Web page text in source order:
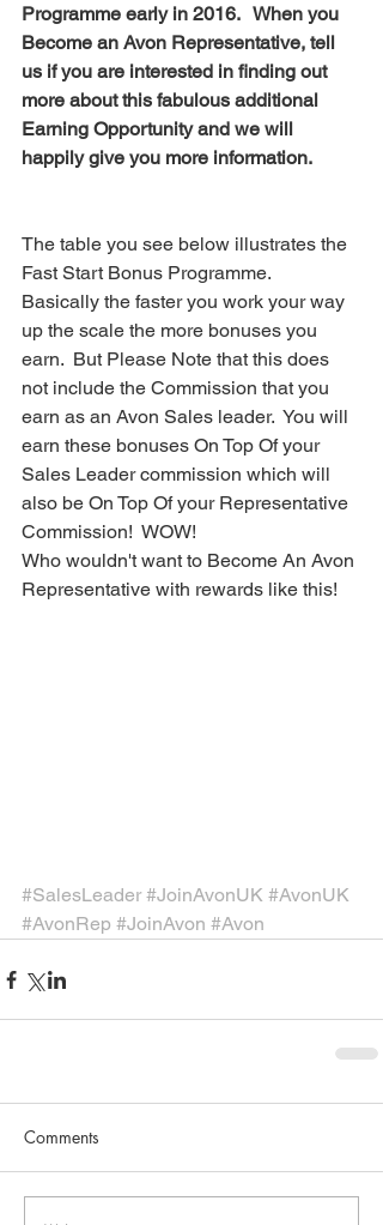
Programme early in 2016.   When you
Become an Avon Representative, tell
us if you are interested in finding out
more about this fabulous additional
Earning Opportunity and we will
happily give you more information.
The table you see below illustrates the
Fast Start Bonus Programme.
Basically the faster you work your way
up the scale the more bonuses you
earn.  But Please Note that this does
not include the Commission that you
earn as an Avon Sales leader.  You will
earn these bonuses On Top Of your
Sales Leader commission which will
also be On Top Of your Representative
Commission!  WOW!
Who wouldn't want to Become An Avon
Representative with rewards like this!
#SalesLeader #JoinAvonUK #AvonUK
#AvonRep #JoinAvon #Avon
Comments